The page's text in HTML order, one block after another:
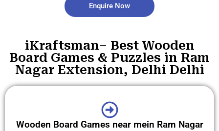
Enquire Now
iKraftsman– Best Wooden
Board Games & Puzzles in Ram
Nagar Extension, Delhi Delhi
Wooden Board Games near mein Ram Nagar